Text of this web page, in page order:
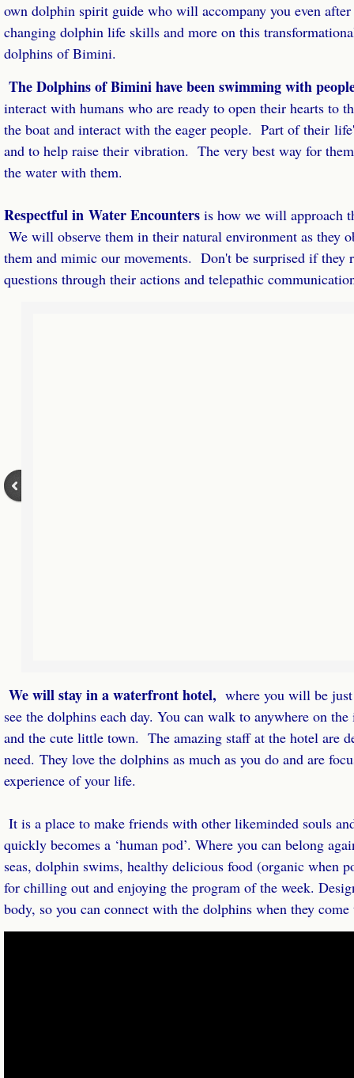
Retreat Leaders
Dream Retreat Success Package
Retreat Success Coaching
Done For You Retreats
Retreat Website Review
own dolphin spirit guide who will accompany you even
changing dolphin life skills and more on this
dolphins of Bimini.
The Dolphins of Bimini have been swimming with
interact with humans who are ready to open their hearts to
the boat and interact with the eager people. Part of their
and to help raise their vibration. The very best way for
the water with them.
​Respectful in Water Encounters is how we will approach
We will observe them in their natural environment as they
them and mimic our movements. Don't be surprised if they
questions through their actions and telepathic
We will stay in a waterfront hotel, where you will be
see the dolphins each day. You can walk to anywhere on
and the cute little town. The amazing staff at the hotel are
need. They love the dolphins as much as you do and are
experience of your life.
It is a place to make friends with other like­minded souls
quickly becomes a ‘human pod’. Where you can belong
seas, dolphin swims, healthy delicious food (organic when
for chilling out and enjoying the program of the week.
body, so you can connect with the dolphins when they